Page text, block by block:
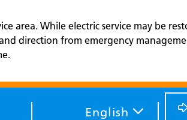
area. While electric service may be
direction from emergency
English